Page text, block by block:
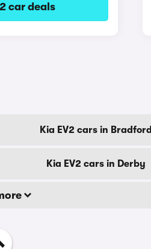
car deals
Kia EV2 cars in Bradford
Kia EV2 cars in Derby